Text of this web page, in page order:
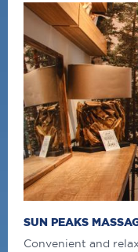
SUN PEAKS
Convenient and